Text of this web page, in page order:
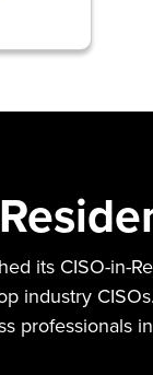
its CISO-in-
industry
professionals